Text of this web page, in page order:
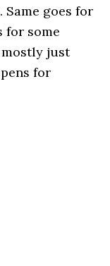
goes for
for some
mostly just
for